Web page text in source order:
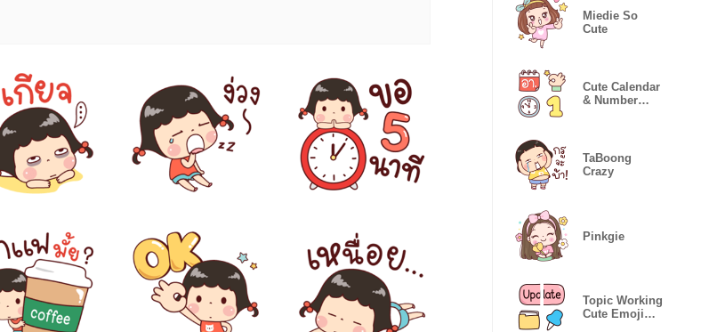
Miedie So
Cute
Cute Calendar
& Number
TaBoong
Crazy
Pinkgie
Topic Working
Cute Emoji